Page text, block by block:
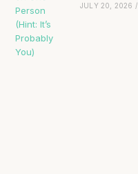
JULY 20, 2026 /